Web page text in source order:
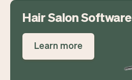
Hair Salon Software
Learn more